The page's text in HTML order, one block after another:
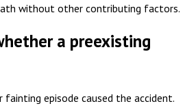
without other contributing factors.
a preexisting
episode caused the accident.